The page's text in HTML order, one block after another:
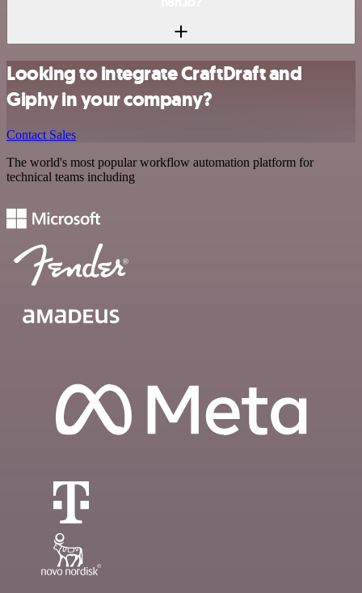
Looking to integrate CraftDraft and
Giphy in your company?
Contact Sales
The world's most popular workflow automation platform for
technical teams including